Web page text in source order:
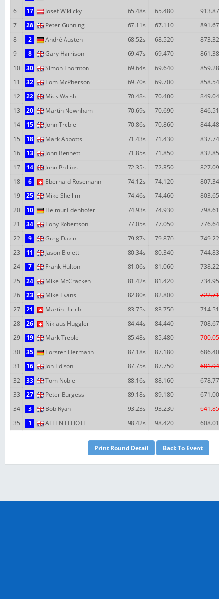
6
17 Josef Wiklicky 65.48s 65.480
913.87
7
28 Peter Gunning 67.11s 67.110
891.67
8
2 André Austen 68.52s 68.520
873.32
9
8 Gary Harrison 69.47s 69.470
861.38
10
30 Simon Thornton 69.64s 69.640
859.28
11
32 Tom McPherson 69.70s 69.700
858.54
12
22 Mick Walsh 70.48s 70.480
849.04
13
20 Martin Newnham 70.69s 70.690
846.51
14
15 John Treble 70.86s 70.860
844.48
15
18 Mark Abbotts 71.43s 71.430
837.74
16
13 John Bennett 71.85s 71.850
832.85
17
14 John Phillips 72.35s 72.350
827.09
18
6 Eberhard Rosemann 74.12s 74.120
807.34
19
25 Mike Shellim 74.46s 74.460
803.65
20
10 Helmut Edenhofer 74.93s 74.930
798.61
21
34 Tony Robertson 77.05s 77.050
776.64
22
9 Greg Dakin 79.87s 79.870
749.22
23
11 Jason Bioletti 80.34s 80.340
744.83
24
7 Frank Hulton 81.06s 81.060
738.22
25
24 Mike McCracken 81.42s 81.420
734.95
26
23 Mike Evans 82.80s 82.800
722.71
27
21 Martin Ulrich 83.75s 83.750
714.51
28
26 Niklaus Huggler 84.44s 84.440
708.67
29
19 Mark Treble 85.48s 85.480
700.05
30
35 Torsten Hermann 87.18s 87.180
686.40
31
16 Jon Edison 87.75s 87.750
681.94
32
33 Tom Noble 88.16s 88.160
678.77
33
27 Peter Burgess 89.18s 89.180
671.00
34
3 Bob Ryan 93.23s 93.230
641.85
35
1 ALLEN ELLIOTT 98.42s 98.420 608.01